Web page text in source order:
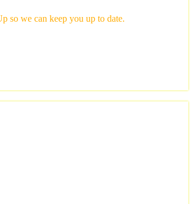
so we can keep you up to date.